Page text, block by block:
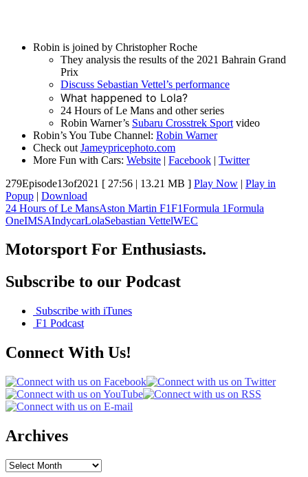
Robin is joined by Christopher Roche
They analysis the results of the 2021 Bahrain Grand
Prix
Discuss Sebastian Vettel’s performance
What happened to Lola?
24 Hours of Le Mans and other series
Robin Warner’s Subaru Crosstrek Sport video
Robin’s You Tube Channel: Robin Warner
Check out Jameypricephoto.com
More Fun with Cars: Website | Facebook | Twitter
279Episode13of2021 [ 27:56 | 13.21 MB ] Play Now | Play in
Popup | Download
24 Hours of Le MansAston Martin F1F1Formula 1Formula
OneIMSAIndycarLolaSebastian VettelWEC
Motorsport For Enthusiasts.
Subscribe to our Podcast
Subscribe with iTunes
F1 Podcast
Connect With Us!
Archives
Archives